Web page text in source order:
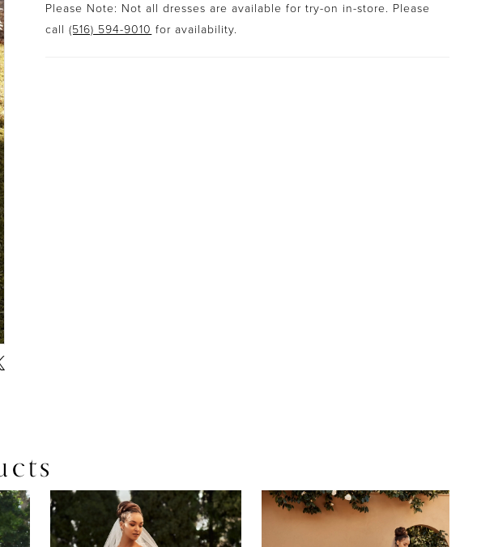
Please Note: Not all dresses are available for try-on in-store. Please
call(516) 594-9010 for availability.